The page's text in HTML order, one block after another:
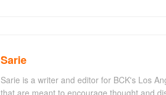
Sarie
Sarie is a writer and editor for BCK's Los